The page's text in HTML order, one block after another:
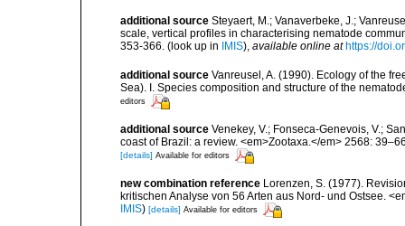
additional source Steyaert, M.; Vanaverbeke, J.;
scale, vertical profiles in characterising nematode
353-366. (look up in IMIS), available online at https://
additional source Vanreusel, A. (1990). Ecology of the
Sea). I. Species composition and structure of the
editors
additional source Venekey, V.; Fonseca-Genevois, V.;
coast of Brazil: a review. <em>Zootaxa.</em> 2568:
[details] Available for editors
new combination reference Lorenzen, S. (1977).
kritischen Analyse von 56 Arten aus Nord- und Ostsee.
IMIS) [details] Available for editors